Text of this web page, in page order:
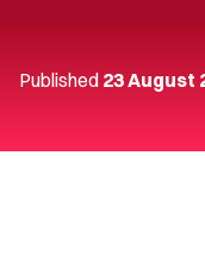
Published 23 August